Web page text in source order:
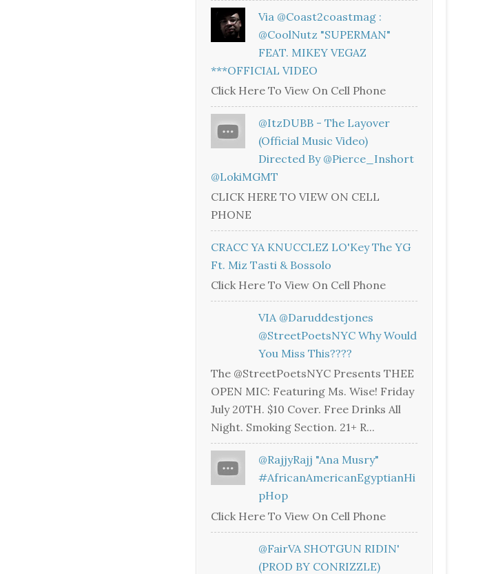
Via @coast2coastmag :
@CoolNutz "SUPERMAN"
FEAT. MIKEY VEGAZ
***OFFICIAL VIDEO
Click Here To View On Cell Phone
@ItzDUBB - The Layover
(Official Music Video)
Directed By @Pierce_Inshort
@LokiMGMT
CLICK HERE TO VIEW ON CELL
PHONE
CRACC YA KNUCCLEZ LO'Key The YG
Ft. Miz Tasti & Bossolo
Click Here To View On Cell Phone
VIA @daruddestjones
@StreetPoetsNYC Why Would
You Miss This????
The @StreetPoetsNYC Presents THEE
OPEN MIC: Featuring Ms. Wise! Friday
July 20TH. $10 Cover. Free Drinks All
Night. Smoking Section. 21+ R...
@RajjyRajj "Ana Musry"
#AfricanAmericanEgyptianHi
PHop
Click Here To View On Cell Phone
@FairVA SHOTGUN RIDIN'
(PROD BY CONRIZZLE)